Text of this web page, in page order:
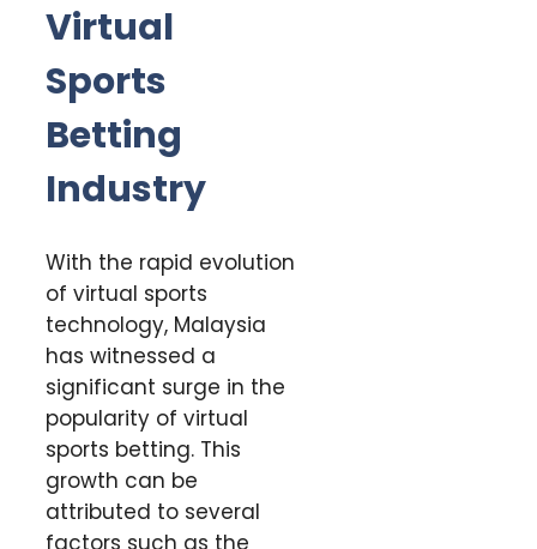
Virtual
Sports
Betting
Industry
With the rapid evolution
of virtual sports
technology, Malaysia
has witnessed a
significant surge in the
popularity of virtual
sports betting. This
growth can be
attributed to several
factors such as the